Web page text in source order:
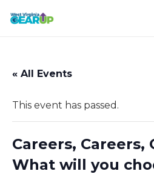
« All Events
This event has passed.
Careers, Careers,
What will you